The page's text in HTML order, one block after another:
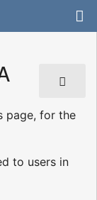
page, for the
to users in